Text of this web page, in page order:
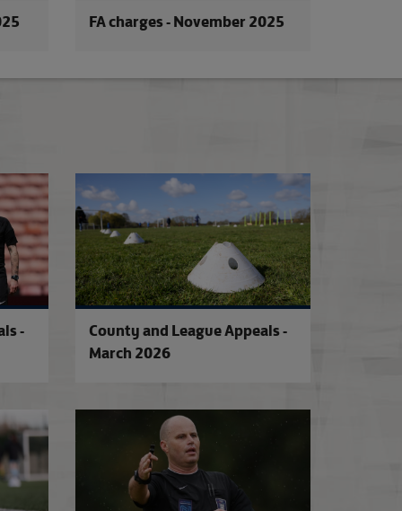
FA charges - November 2025
County and League Appeals - May 2026
-
County and
County and League Appeals -
March 2026
2026County and League Appeals - January 2026County and